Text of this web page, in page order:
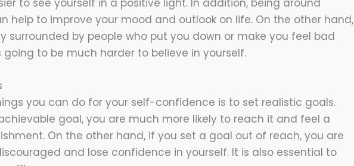
help to improve your mood and outlook on life. On the other hand,
surrounded by people who put you down or make you feel bad
going to be much harder to believe in yourself.
you can do for your self-confidence is to set realistic goals.
goal, you are much more likely to reach it and feel a
On the other hand, if you set a goal out of reach, you are
and lose confidence in yourself. It is also essential to